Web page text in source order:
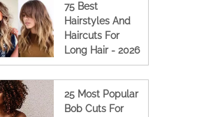
75 Best
Hairstyles And
Haircuts For
Long Hair - 2026
25 Most Popular
Bob Cuts For